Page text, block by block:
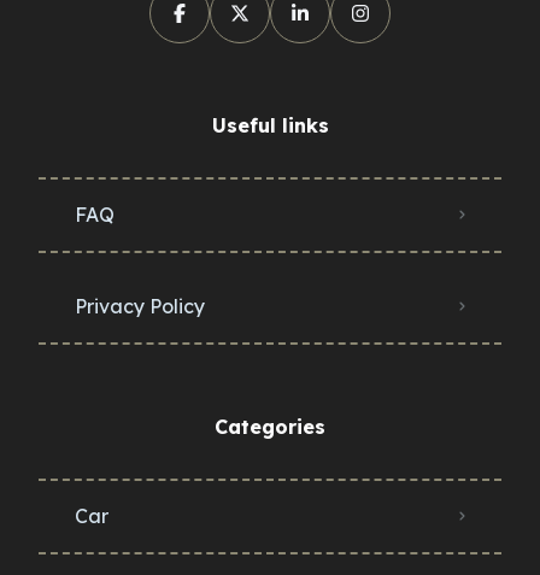
Useful links
FAQ
Privacy Policy
Categories
Car